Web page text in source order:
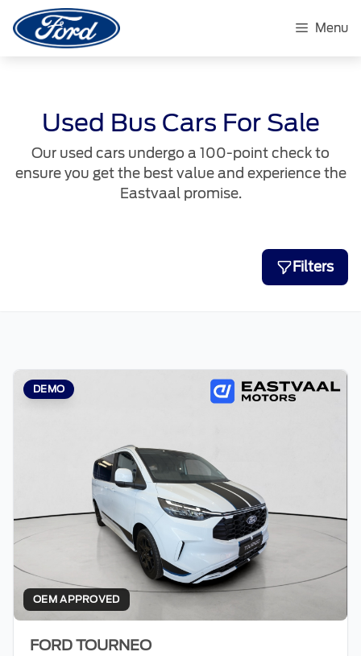
to
content
Menu
Used Bus Cars For Sale
Our used cars undergo a 100-point check to
ensure you get the best value and experience the
Eastvaal promise.
Filters
DEMO
OEM APPROVED
FORD TOURNEO